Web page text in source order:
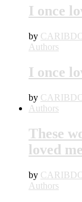
I once
by
Authors
I once
by
Authors
These
loved me
by
Authors